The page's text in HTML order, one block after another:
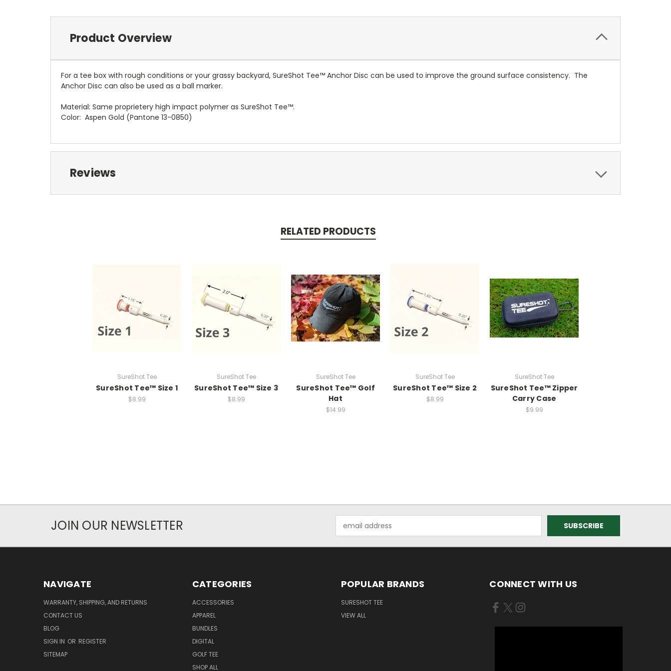
Product Overview
For a tee box with rough conditions or your grassy backyard, SureShot Tee™ Anchor Disc can be used to improve the ground surface consistency. The
Anchor Disc can also be used as a ball marker.
Material: Same proprietery high impact polymer as SureShot Tee™.
Color: Aspen Gold (Pantone 13-0850)
Reviews
RELATED PRODUCTS
SureShot Tee
SureShot Tee™ Size 1
$8.99
SureShot Tee
SureShot Tee™ Size 3
$8.99
SureShot Tee
SureShot Tee™ Golf
Hat
$14.99
SureShot Tee
SureShot Tee™ Size 2
$8.99
SureShot Tee
SureShot Tee™ Zipper
Carry Case
$9.99
JOIN OUR NEWSLETTER
Address
NAVIGATE
WARRANTY, SHIPPING, AND RETURNS
CONTACT US
BLOG
SIGN IN OR REGISTER
SITEMAP
CATEGORIES
ACCESSORIES
APPAREL
BUNDLES
DIGITAL
GOLF TEE
SHOP ALL
POPULAR BRANDS
SURESHOT TEE
VIEW ALL
CONNECT WITH US